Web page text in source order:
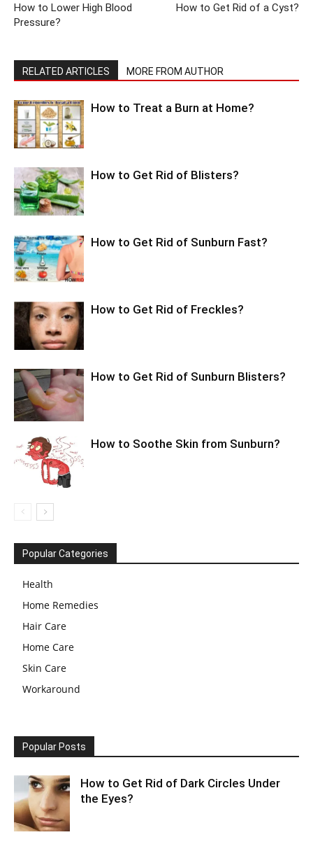
How to Lower High Blood
Pressure?
How to Get Rid of a Cyst?
RELATED ARTICLES MORE FROM AUTHOR
How to Treat a Burn at Home?
How to Get Rid of Blisters?
How to Get Rid of Sunburn Fast?
How to Get Rid of Freckles?
How to Get Rid of Sunburn Blisters?
How to Soothe Skin from Sunburn?
Popular Categories
Health
Home Remedies
Hair Care
Home Care
Skin Care
Workaround
Popular Posts
How to Get Rid of Dark Circles Under
the Eyes?